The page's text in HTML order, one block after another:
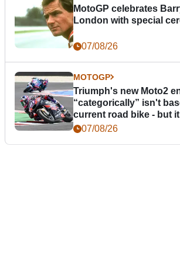
MotoGP celebrates
London with special
07/08/26
MOTOGP
Triumph's new Moto2
“categorically” isn't
current road bike - but
day07/08/26